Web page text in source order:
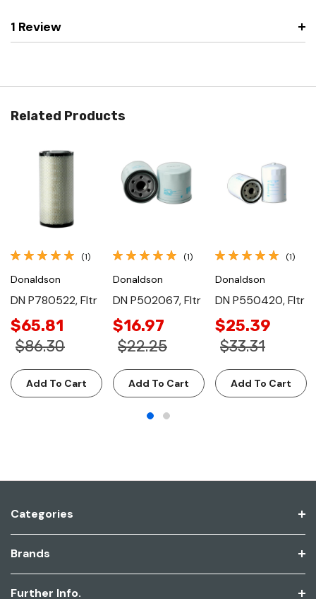
1 Review
Related Products
(1)
Donaldson
DN P780522, Fltr
$65.81
$86.30
Add To Cart
(1)
Donaldson
DN P502067, Fltr
$16.97
$22.25
Add To Cart
(1)
Donaldson
DN P550420, Fltr
$25.39
$33.31
Add To Cart
Categories
Brands
Further Info.